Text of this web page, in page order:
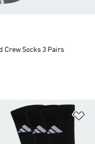
Crew Socks 3 Pairs